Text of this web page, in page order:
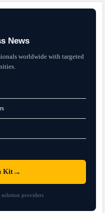
News
worldwide with targeted
Kit→
solution providers